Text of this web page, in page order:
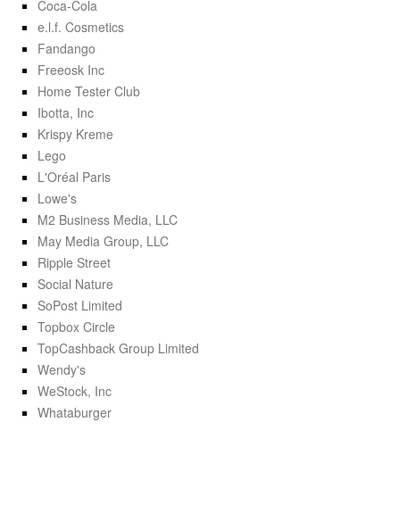
Coca-Cola
e.l.f. Cosmetics
Fandango
Freeosk Inc
Home Tester Club
Ibotta, Inc
Krispy Kreme
Lego
L'Oréal Paris
Lowe's
M2 Business Media, LLC
May Media Group, LLC
Ripple Street
Social Nature
SoPost Limited
Topbox Circle
TopCashback Group Limited
Wendy's
WeStock, Inc
Whataburger